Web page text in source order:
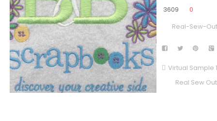
3609
0
Real-Sew-
Virtual Sample
Real Sew